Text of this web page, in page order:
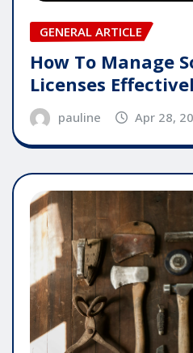
GENERAL ARTICLE
How To Manage
Licenses
pauline Apr 28,